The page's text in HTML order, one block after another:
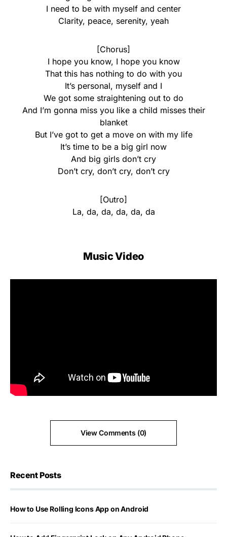
I need to be with myself and center
Clarity, peace, serenity, yeah
[Chorus]
I hope you know, I hope you know
That this has nothing to do with you
It’s personal, myself and I
We got some straightening out to do
And I’m gonna miss you like a child misses their
blanket
But I’ve got to get a move on with my life
It’s time to be a big girl now
And big girls don’t cry
Don’t cry, don’t cry, don’t cry
[Outro]
La, da, da, da, da, da
Music Video
View Comments (0)
Recent Posts
How to Use Rolling Icons App on Android